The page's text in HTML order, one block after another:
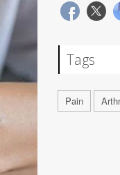
Tags
Pain